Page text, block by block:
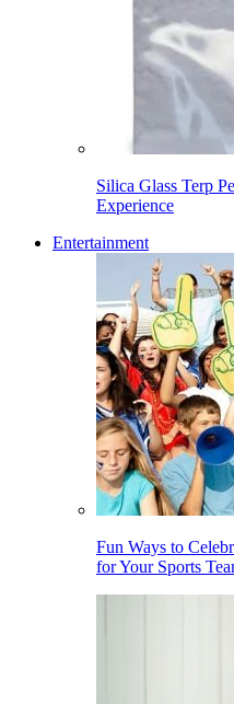
Silica Glass Terp
Experience
Entertainment
Fun Ways to
for Your Sports